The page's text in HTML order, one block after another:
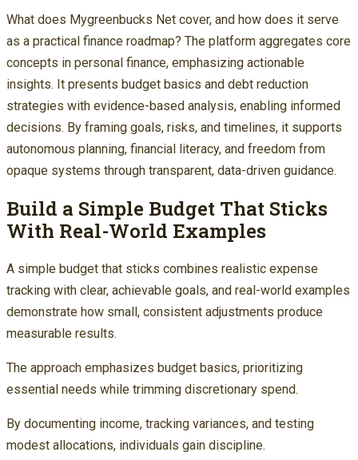
What does Mygreenbucks Net cover, and how does it serve
as a practical finance roadmap? The platform aggregates core
concepts in personal finance, emphasizing actionable
insights. It presents budget basics and debt reduction
strategies with evidence-based analysis, enabling informed
decisions. By framing goals, risks, and timelines, it supports
autonomous planning, financial literacy, and freedom from
opaque systems through transparent, data-driven guidance.
Build a Simple Budget That Sticks
With Real-World Examples
A simple budget that sticks combines realistic expense
tracking with clear, achievable goals, and real-world examples
demonstrate how small, consistent adjustments produce
measurable results.
The approach emphasizes budget basics, prioritizing
essential needs while trimming discretionary spend.
By documenting income, tracking variances, and testing
modest allocations, individuals gain discipline.